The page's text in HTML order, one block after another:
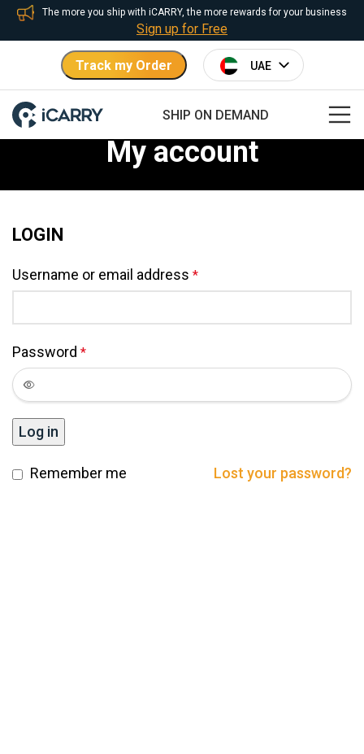
The more you ship with iCARRY, the more rewards for your business
Sign up for Free
SHIP ON DEMAND
Track my Order
My account
LOGIN
Username or email address *
Password *
Log in
Lost your password?
Remember me